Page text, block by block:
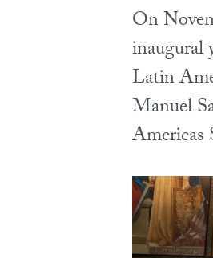
On
inaugural
Latin
Manuel
Americas